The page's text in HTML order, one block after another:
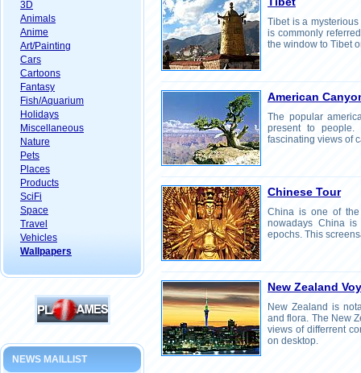
3D
Animals
Anime
Art/Painting
Cars
Cartoons
Fantasy
Fish/Aquarium
Holidays
Miscellaneous
Nature
Pets
Places
Products
SciFi
Space
Travel
Vehicles
Wallpapers
NEWS MAILLIST
Tibet is a
is commonly
the window to Tibet
American
The popular
present to people.
fascinating views of
Chinese Tour
China is one of the
nowadays China
epochs. This
New Zealand
New Zealand is
and flora. The New
views of differrent
on desktop.